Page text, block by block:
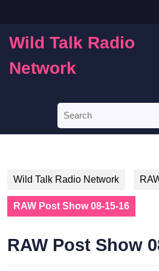
content
Wild Talk Radio
Network
for:
Wild Talk Radio Network
RAW Post Show 08-15-16
RAW Post Show